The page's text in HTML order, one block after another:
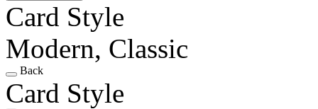
Card Style
Modern, Classic
Back
Card Style